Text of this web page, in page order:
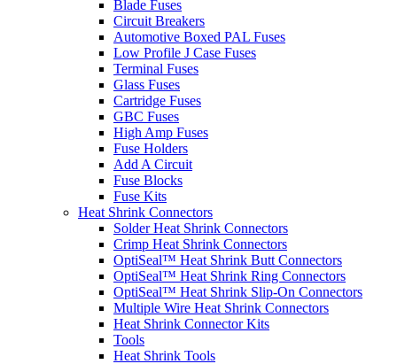
Blade Fuses
Circuit Breakers
Automotive Boxed PAL Fuses
Low Profile J Case Fuses
Terminal Fuses
Glass Fuses
Cartridge Fuses
GBC Fuses
High Amp Fuses
Fuse Holders
Add A Circuit
Fuse Blocks
Fuse Kits
Heat Shrink Connectors
Solder Heat Shrink Connectors
Crimp Heat Shrink Connectors
OptiSeal™ Heat Shrink Butt Connectors
OptiSeal™ Heat Shrink Ring Connectors
OptiSeal™ Heat Shrink Slip-On Connectors
Multiple Wire Heat Shrink Connectors
Heat Shrink Connector Kits
Tools
Heat Shrink Tools